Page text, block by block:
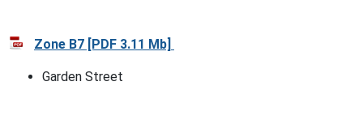
Zone B7 [PDF 3.11 Mb]
Garden Street